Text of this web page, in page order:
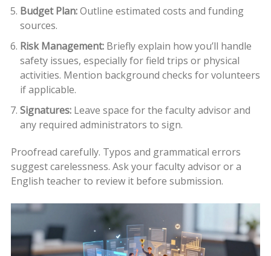
Budget Plan:Outline estimated costs and funding
sources.
Risk Management:Briefly explain how you’ll handle
safety issues, especially for field trips or physical
activities. Mention background checks for volunteers
if applicable.
Signatures:Leave space for the faculty advisor and
any required administrators to sign.
Proofread carefully. Typos and grammatical errors
suggest carelessness. Ask your faculty advisor or a
English teacher to review it before submission.